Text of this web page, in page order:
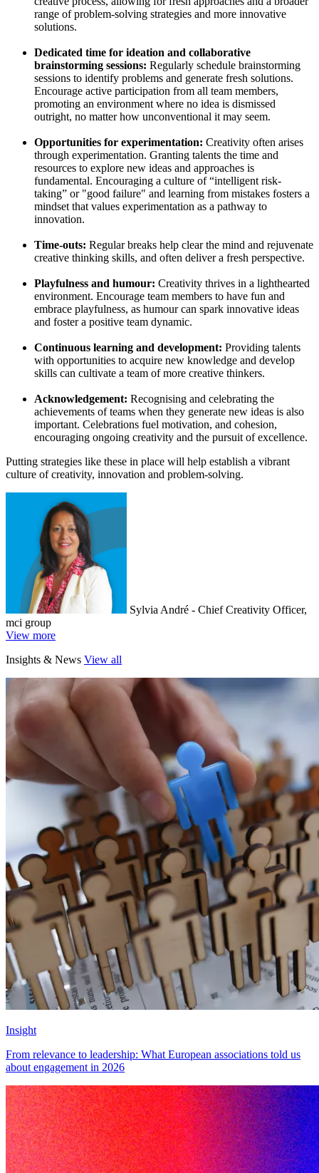
range of problem-solving strategies and more innovative
solutions.
Dedicated time for ideation and collaborative
brainstorming sessions: Regularly schedule brainstorming
sessions to identify problems and generate fresh solutions.
Encourage active participation from all team members,
promoting an environment where no idea is dismissed
outright, no matter how unconventional it may seem.
Opportunities for experimentation: Creativity often arises
through experimentation. Granting talents the time and
resources to explore new ideas and approaches is
fundamental. Encouraging a culture of “intelligent risk-
taking” or "good failure" and learning from mistakes fosters a
mindset that values experimentation as a pathway to
innovation.
Time-outs: Regular breaks help clear the mind and rejuvenate
creative thinking skills, and often deliver a fresh perspective.
Playfulness and humour: Creativity thrives in a lighthearted
environment. Encourage team members to have fun and
embrace playfulness, as humour can spark innovative ideas
and foster a positive team dynamic.
Continuous learning and development: Providing talents
with opportunities to acquire new knowledge and develop
skills can cultivate a team of more creative thinkers.
Acknowledgement: Recognising and celebrating the
achievements of teams when they generate new ideas is also
important. Celebrations fuel motivation, and cohesion,
encouraging ongoing creativity and the pursuit of excellence.
Putting strategies like these in place will help establish a vibrant
culture of creativity, innovation and problem-solving.
Sylvia André - Chief Creativity Officer,
mci group
View more
Insights & News View all
Insight
From relevance to leadership: What European associations told us
about engagement in 2026